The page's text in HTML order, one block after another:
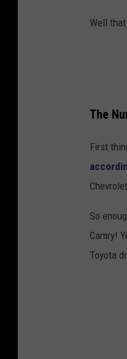
Well
The
First
So
Camry!
Toyota